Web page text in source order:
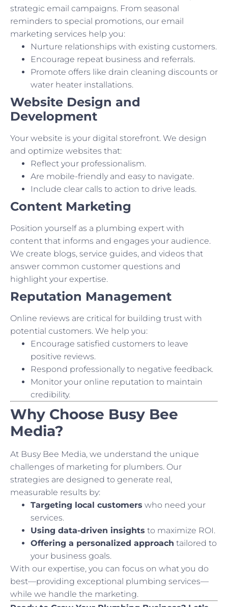
strategic email campaigns. From seasonal
reminders to special promotions, our email
marketing services help you:
Nurture relationships with existing customers.
Encourage repeat business and referrals.
Promote offers like drain cleaning discounts or
water heater installations.
Website Design and
Development
Your website is your digital storefront. We design
and optimize websites that:
Reflect your professionalism.
Are mobile-friendly and easy to navigate.
Include clear calls to action to drive leads.
Content Marketing
Position yourself as a plumbing expert with
content that informs and engages your audience.
We create blogs, service guides, and videos that
answer common customer questions and
highlight your expertise.
Reputation Management
Online reviews are critical for building trust with
potential customers. We help you:
Encourage satisfied customers to leave
positive reviews.
Respond professionally to negative feedback.
Monitor your online reputation to maintain
credibility.
Why Choose Busy Bee
Media?
At Busy Bee Media, we understand the unique
challenges of marketing for plumbers. Our
strategies are designed to generate real,
measurable results by:
Targeting local customers who need your
services.
Using data-driven insights to maximize ROI.
Offering a personalized approach tailored to
your business goals.
With our expertise, you can focus on what you do
best—providing exceptional plumbing services—
while we handle the marketing.